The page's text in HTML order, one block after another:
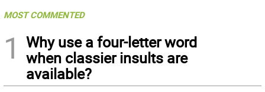
MOST COMMENTED
1
Why use a four-letter word
when classier insults are
available?